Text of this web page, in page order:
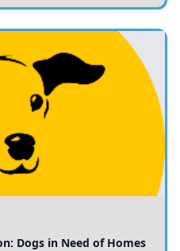
Dogs in Need of Homes